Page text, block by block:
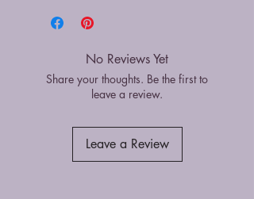
No Reviews Yet
Share your thoughts. Be the first to
leave a review.
Leave a Review